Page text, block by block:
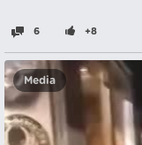
6 +8
Media